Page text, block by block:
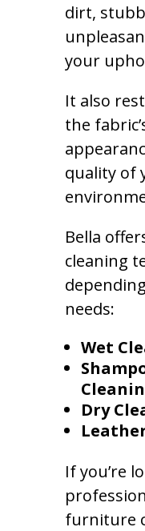
dirt,
your
It also
the
quality of
Bella
cleaning
needs:
Wet
Dry
If you’re
furniture